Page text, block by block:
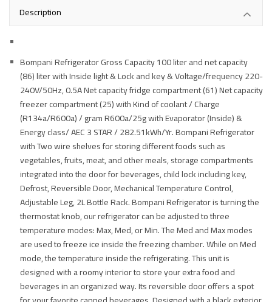
Description
Bompani Refrigerator Gross Capacity 100 liter and net capacity
(86) liter with Inside light & Lock and key & Voltage/frequency 220-
240V/50Hz, 0.5A Net capacity fridge compartment (61) Net capacity
freezer compartment (25) with Kind of coolant / Charge
(R134a/R600a) / gram R600a/25g with Evaporator (Inside) &
Energy class/ AEC 3 STAR / 282.51kWh/Yr. Bompani Refrigerator
with Two wire shelves for storing different foods such as
vegetables, fruits, meat, and other meals, storage compartments
integrated into the door for beverages, child lock including key,
Defrost, Reversible Door, Mechanical Temperature Control,
Adjustable Leg, 2L Bottle Rack. Bompani Refrigerator is turning the
thermostat knob, our refrigerator can be adjusted to three
temperature modes: Max, Med, or Min. The Med and Max modes
are used to freeze ice inside the freezing chamber. While on Med
mode, the temperature inside the refrigerating. This unit is
designed with a roomy interior to store your extra food and
beverages in an organized way. Its reversible door offers a spot